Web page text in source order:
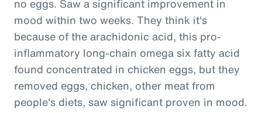
no eggs. Saw a significant improvement in
mood within two weeks. They think it's
because of the arachidonic acid, this pro-
inflammatory long-chain omega six fatty acid
found concentrated in chicken eggs, but they
removed eggs, chicken, other meat from
people's diets, saw significant proven in mood.